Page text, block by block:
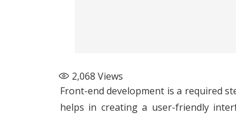
2,068 Views
Front-end development is a required
helps in creating a user-friendly